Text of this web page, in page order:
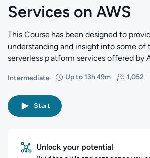
Services on AWS
This Course has been designed to
understanding and insight into some
serverless platform services offered by
Intermediate
Difficulty: Intermediate
Up to 13h 49m
Duration: Up to 13 hours and 49 minutes
1,052
Students: 1,052
Rating: 5/5
Start
Unlock your potential